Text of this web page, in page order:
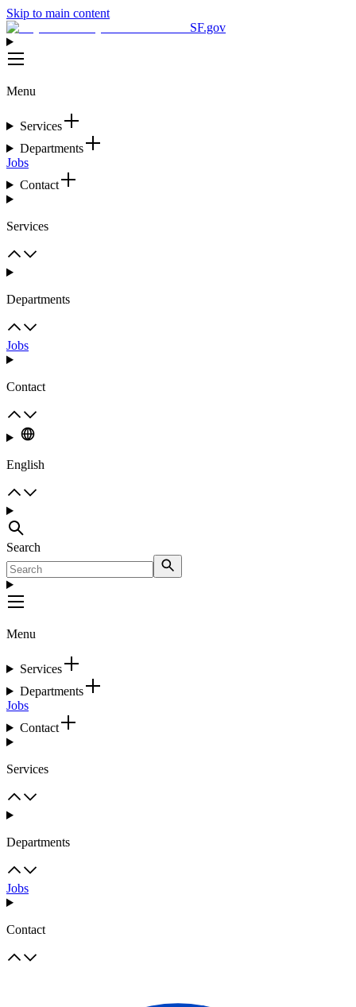
Skip to main content
SF.gov
Menu
Services
Departments
Jobs
Contact
Services
Departments
Jobs
Contact
English
Search
Menu
Services
Departments
Jobs
Contact
Services
Departments
Jobs
Contact